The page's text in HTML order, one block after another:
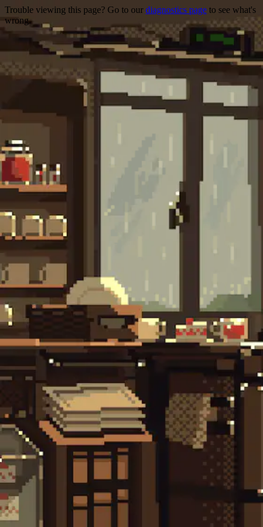
Trouble viewing this page? Go to our diagnostics page to see what's
wrong.